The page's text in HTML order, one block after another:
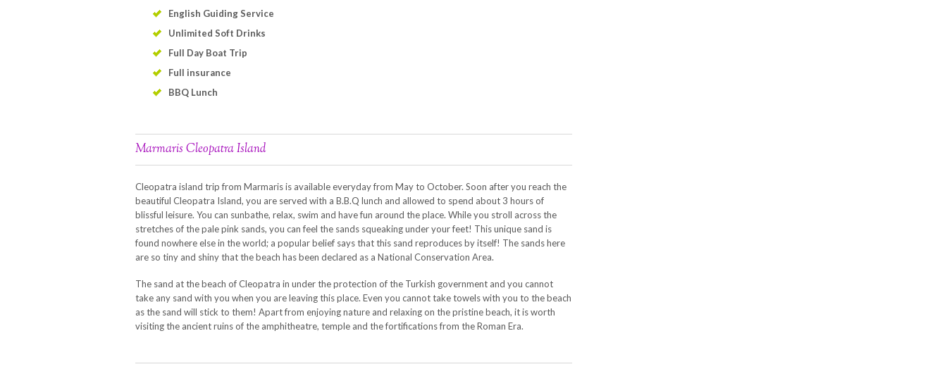
English Guiding Service
Unlimited Soft Drinks
Full Day Boat Trip
Full insurance
BBQ Lunch
Marmaris Cleopatra Island
Cleopatra island trip from Marmaris is available everyday from May to October. Soon after you reach the
beautiful Cleopatra Island, you are served with a B.B.Q lunch and allowed to spend about 3 hours of
blissful leisure. You can sunbathe, relax, swim and have fun around the place. While you stroll across the
stretches of the pale pink sands, you can feel the sands squeaking under your feet! This unique sand is
found nowhere else in the world; a popular belief says that this sand reproduces by itself! The sands here
are so tiny and shiny that the beach has been declared as a National Conservation Area.
The sand at the beach of Cleopatra in under the protection of the Turkish government and you cannot
take any sand with you when you are leaving this place. Even you cannot take towels with you to the beach
as the sand will stick to them! Apart from enjoying nature and relaxing on the pristine beach, it is worth
visiting the ancient ruins of the amphitheatre, temple and the fortifications from the Roman Era.